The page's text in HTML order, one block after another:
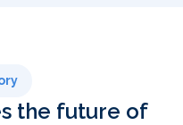
the future of